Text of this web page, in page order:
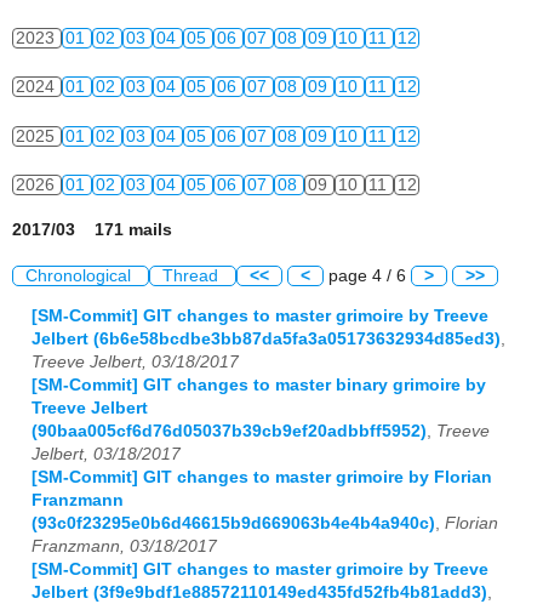
2023 01 02 03 04 05 06 07 08 09 10 11 12
2024 01 02 03 04 05 06 07 08 09 10 11 12
2025 01 02 03 04 05 06 07 08 09 10 11 12
2026 01 02 03 04 05 06 07 08 09 10 11 12
2017/03 171 mails
Chronological Thread << < page 4 / 6 > >>
[SM-Commit] GIT changes to master grimoire by Treeve
Jelbert (6b6e58bcdbe3bb87da5fa3a05173632934d85ed3)
Treeve Jelbert, 03/18/2017
[SM-Commit] GIT changes to master binary grimoire by
Treeve Jelbert
(90baa005cf6d76d05037b39cb9ef20adbbff5952)
Treeve
Jelbert, 03/18/2017
[SM-Commit] GIT changes to master grimoire by Florian
Franzmann
(93c0f23295e0b6d46615b9d669063b4e4b4a940c) Florian
Franzmann, 03/18/2017
[SM-Commit] GIT changes to master grimoire by Treeve
Jelbert (3f9e9bdf1e88572110149ed435fd52fb4b81add3)